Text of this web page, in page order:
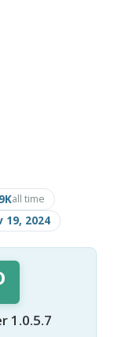
all time
19, 2024
1.0.5.7